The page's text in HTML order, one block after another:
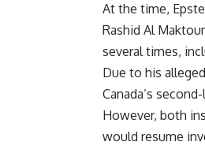
At the time,
Rashid Al
several times,
Due to his
Canada’s
However, both
would resume